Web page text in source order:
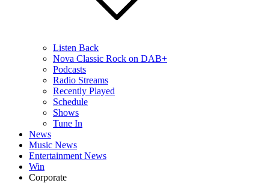
Listen Back
Nova Classic Rock on DAB+
Podcasts
Radio Streams
Recently Played
Schedule
Shows
Tune In
News
Music News
Entertainment News
Win
Corporate